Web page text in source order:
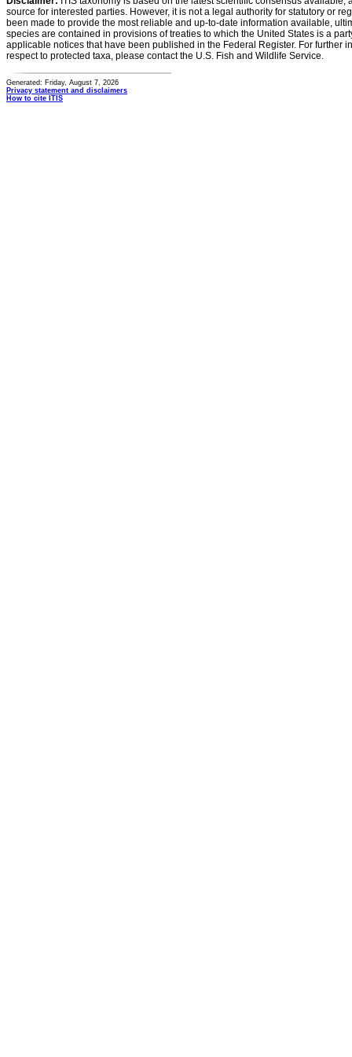
source for interested parties. However, it is not a legal authority for statutory or
been made to provide the most reliable and up-to-date information available,
species are contained in provisions of treaties to which the United States is a
applicable notices that have been published in the Federal Register. For further
respect to protected taxa, please contact the U.S. Fish and Wildlife Service.
Generated: Friday, August 7, 2026
Privacy statement and disclaimers
How to cite ITIS